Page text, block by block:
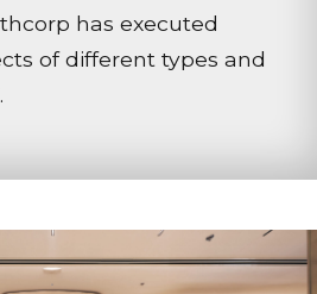
has executed
of different types and